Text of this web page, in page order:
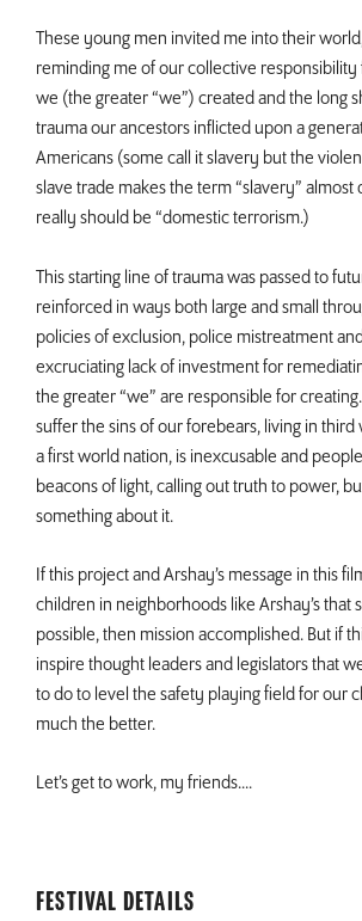
These young men invited me into their
reminding me of our collective
we (the greater “we”) created and the long
trauma our ancestors inflicted upon a
Americans (some call it slavery but the
slave trade makes the term “slavery” almost
really should be “domestic terrorism.)
This starting line of trauma was passed to
reinforced in ways both large and small
policies of exclusion, police mistreatment
excruciating lack of investment for
the greater “we” are responsible for
suffer the sins of our forebears, living in third
a first world nation, is inexcusable and
beacons of light, calling out truth to power,
something about it.
If this project and Arshay’s message in this
children in neighborhoods like Arshay’s that
possible, then mission accomplished. But if
inspire thought leaders and legislators that
to do to level the safety playing field for our
much the better.
Let’s get to work, my friends....
FESTIVAL DETAILS